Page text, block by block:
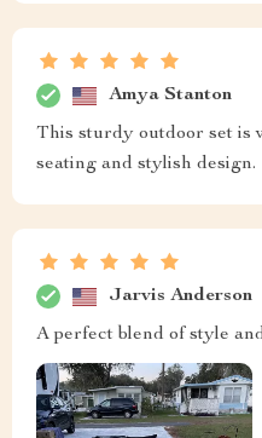
Amya Stanton
This sturdy outdoor set is
seating and stylish design.
Jarvis Anderson
A perfect blend of style